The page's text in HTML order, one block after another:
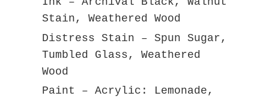
Stain, Weathered Wood
Distress Stain – Spun Sugar,
Tumbled Glass, Weathered
Wood
Paint – Acrylic: Lemonade,